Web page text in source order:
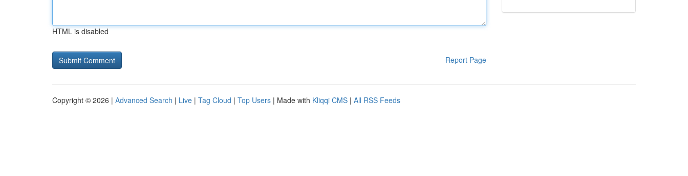
HTML is disabled
Report Page
Copyright © 2026 | Advanced Search | Live | Tag Cloud | Top Users | Made with Kliqqi CMS | All RSS Feeds